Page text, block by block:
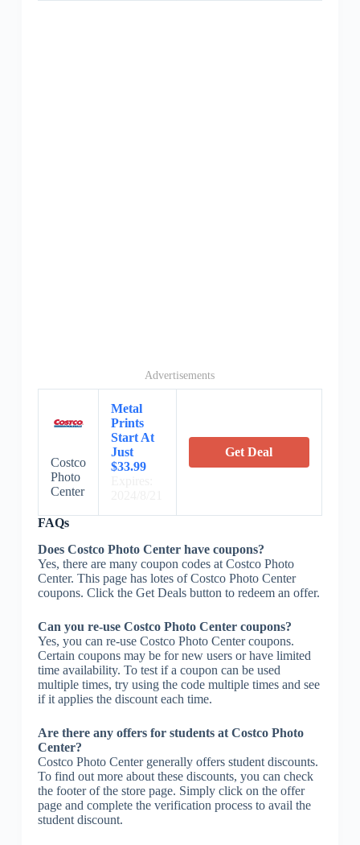
Advertisements
Costco
Photo
Center
Metal
Prints
Start At
Just
$33.99
Get Deal
FAQs
Does Costco Photo Center have coupons?
Yes, there are many coupon codes at Costco Photo
Center. This page has lotes of Costco Photo Center
coupons. Click the Get Deals button to redeem an offer.
Can you re-use Costco Photo Center coupons?
Yes, you can re-use Costco Photo Center coupons.
Certain coupons may be for new users or have limited
time availability. To test if a coupon can be used
multiple times, try using the code multiple times and see
if it applies the discount each time.
Are there any offers for students at Costco Photo
Center?
Costco Photo Center generally offers student discounts.
To find out more about these discounts, you can check
the footer of the store page. Simply click on the offer
page and complete the verification process to avail the
student discount.